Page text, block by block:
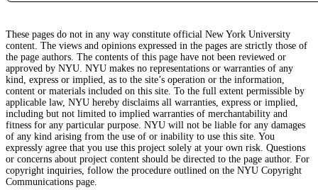
These pages do not in any way constitute official New York University
content. The views and opinions expressed in the pages are strictly those of
the page authors. The contents of this page have not been reviewed or
approved by NYU. NYU makes no representations or warranties of any
kind, express or implied, as to the site’s operation or the information,
content or materials included on this site. To the full extent permissible by
applicable law, NYU hereby disclaims all warranties, express or implied,
including but not limited to implied warranties of merchantability and
fitness for any particular purpose. NYU will not be liable for any damages
of any kind arising from the use of or inability to use this site. You
expressly agree that you use this project solely at your own risk. Questions
or concerns about project content should be directed to the page author. For
copyright inquiries, follow the procedure outlined on the NYU Copyright
Communications page.